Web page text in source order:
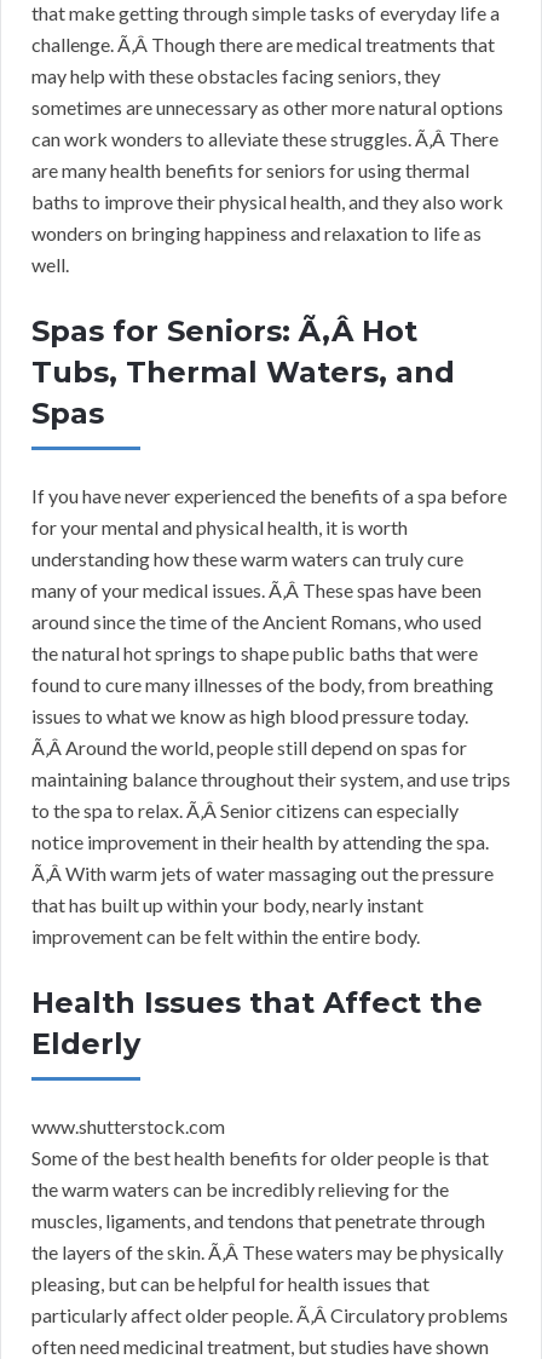
that make getting through simple tasks of everyday life a
challenge. Ã‚Â Though there are medical treatments that
may help with these obstacles facing seniors, they
sometimes are unnecessary as other more natural options
can work wonders to alleviate these struggles. Ã‚Â There
are many health benefits for seniors for using thermal
baths to improve their physical health, and they also work
wonders on bringing happiness and relaxation to life as
well.
Spas for Seniors: Ã‚Â Hot
Tubs, Thermal Waters, and
Spas
If you have never experienced the benefits of a spa before
for your mental and physical health, it is worth
understanding how these warm waters can truly cure
many of your medical issues. Ã‚Â These spas have been
around since the time of the Ancient Romans, who used
the natural hot springs to shape public baths that were
found to cure many illnesses of the body, from breathing
issues to what we know as high blood pressure today.
Ã‚Â Around the world, people still depend on spas for
maintaining balance throughout their system, and use trips
to the spa to relax. Ã‚Â Senior citizens can especially
notice improvement in their health by attending the spa.
Ã‚Â With warm jets of water massaging out the pressure
that has built up within your body, nearly instant
improvement can be felt within the entire body.
Health Issues that Affect the
Elderly
www.shutterstock.com
Some of the best health benefits for older people is that
the warm waters can be incredibly relieving for the
muscles, ligaments, and tendons that penetrate through
the layers of the skin. Ã‚Â These waters may be physically
pleasing, but can be helpful for health issues that
particularly affect older people. Ã‚Â Circulatory problems
often need medicinal treatment, but studies have shown